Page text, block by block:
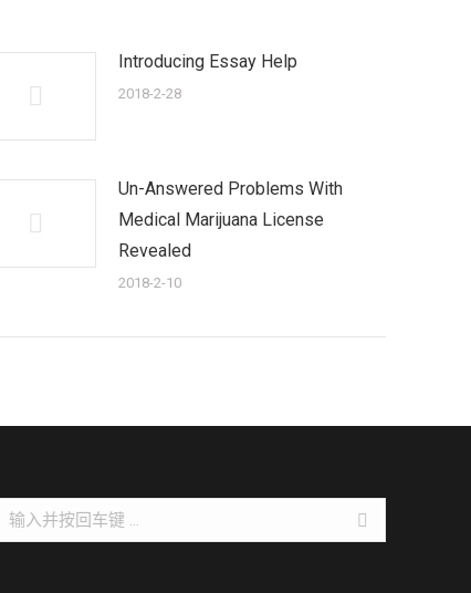
Introducing Essay Help
2018-2-28
Un-Answered Problems With
Medical Marijuana License
Revealed
2018-2-10
Search: